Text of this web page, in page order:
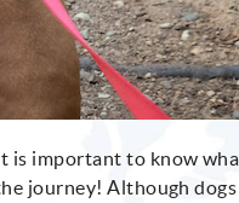
is important to know
journey! Although